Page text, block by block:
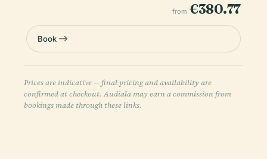
from €380.77
Book
Prices are indicative — final pricing and availability are
confirmed at checkout. Audiala may earn a commission from
bookings made through these links.